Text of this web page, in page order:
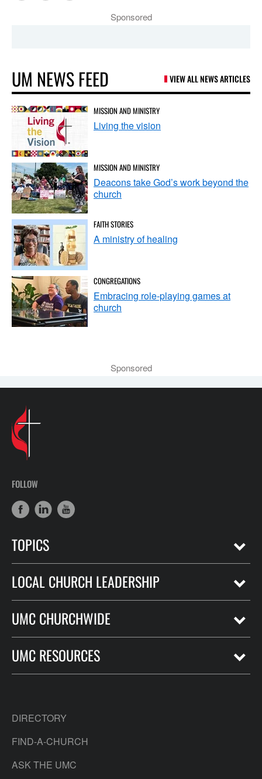
Sponsored
UM NEWS FEED VIEW ALL NEWS ARTICLES
MISSION AND MINISTRY
Living the vision
MISSION AND MINISTRY
Deacons take God’s work beyond the
church
FAITH STORIES
A ministry of healing
CONGREGATIONS
Embracing role-playing games at
church
Sponsored
FOLLOW
TOPICS
LOCAL CHURCH LEADERSHIP
UMC CHURCHWIDE
UMC RESOURCES
DIRECTORY
FIND-A-CHURCH
ASK THE UMC